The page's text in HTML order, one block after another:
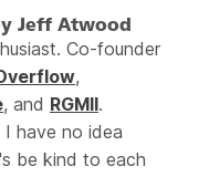
Jeff Atwood
Co-founder
,
, and RGMII.
I have no idea
be kind to each